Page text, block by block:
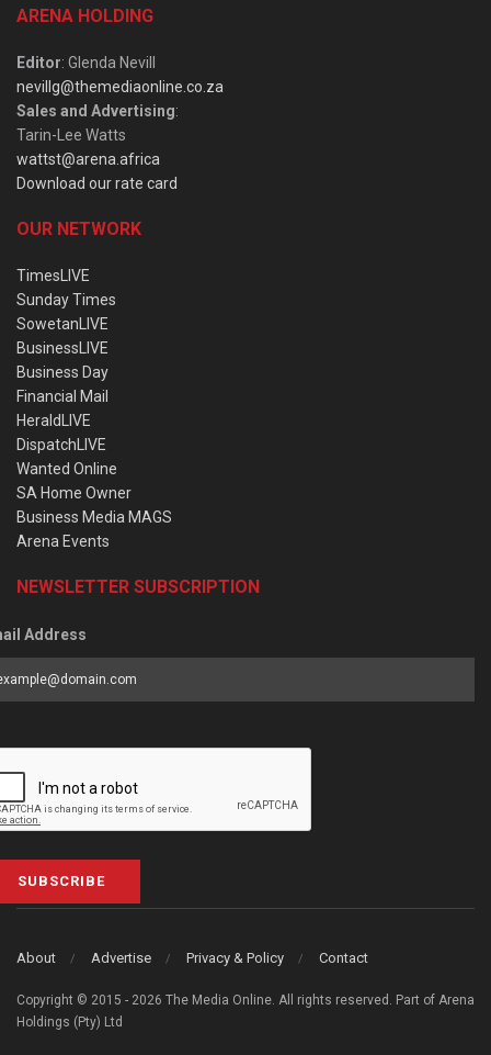
ARENA HOLDING
Editor: Glenda Nevill
nevillg@themediaonline.co.za
Sales and Advertising:
Tarin-Lee Watts
wattst@arena.africa
Download our rate card
OUR NETWORK
TimesLIVE
Sunday Times
SowetanLIVE
BusinessLIVE
Business Day
Financial Mail
HeraldLIVE
DispatchLIVE
Wanted Online
SA Home Owner
Business Media MAGS
Arena Events
NEWSLETTER SUBSCRIPTION
Address
SUBSCRIBE
About Advertise Privacy & Policy Contact
Copyright © 2015 - 2026 The Media Online. All rights reserved. Part of Arena
Holdings (Pty) Ltd